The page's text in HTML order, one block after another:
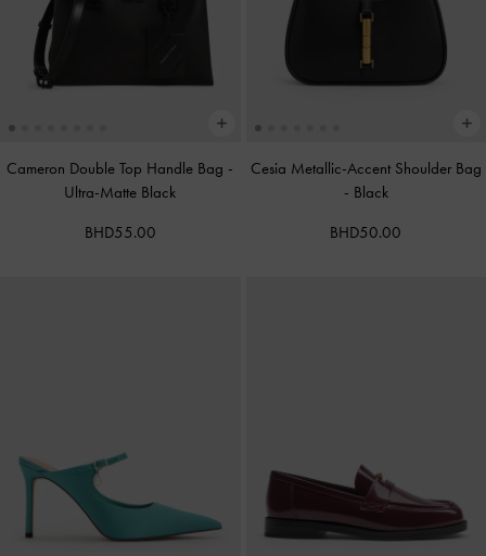
Cameron Double Top Handle Bag -
Ultra-Matte Black
BHD55.00
Cesia Metallic-Accent Shoulder Bag
- Black
BHD50.00